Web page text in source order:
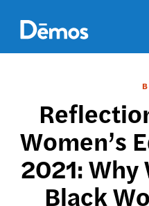
main
content
Women’s
2021: Why
Black